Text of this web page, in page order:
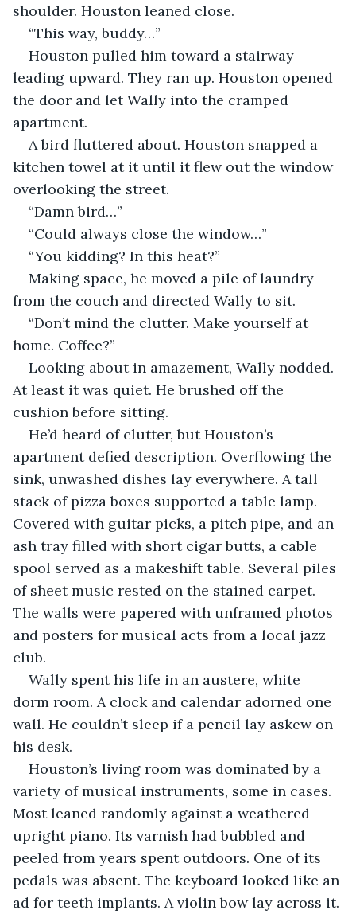
shoulder. Houston leaned close.
“This way, buddy…”
Houston pulled him toward a stairway
leading upward. They ran up. Houston opened
the door and let Wally into the cramped
apartment.
A bird fluttered about. Houston snapped a
kitchen towel at it until it flew out the window
overlooking the street.
“Damn bird…”
“Could always close the window…”
“You kidding? In this heat?”
Making space, he moved a pile of laundry
from the couch and directed Wally to sit.
“Don’t mind the clutter. Make yourself at
home. Coffee?”
Looking about in amazement, Wally nodded.
At least it was quiet. He brushed off the
cushion before sitting.
He’d heard of clutter, but Houston’s
apartment defied description. Overflowing the
sink, unwashed dishes lay everywhere. A tall
stack of pizza boxes supported a table lamp.
Covered with guitar picks, a pitch pipe, and an
ash tray filled with short cigar butts, a cable
spool served as a makeshift table. Several piles
of sheet music rested on the stained carpet.
The walls were papered with unframed photos
and posters for musical acts from a local jazz
club.
Wally spent his life in an austere, white
dorm room. A clock and calendar adorned one
wall. He couldn’t sleep if a pencil lay askew on
his desk.
Houston’s living room was dominated by a
variety of musical instruments, some in cases.
Most leaned randomly against a weathered
upright piano. Its varnish had bubbled and
peeled from years spent outdoors. One of its
pedals was absent. The keyboard looked like an
ad for teeth implants. A violin bow lay across it.